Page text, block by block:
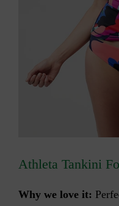
Athleta Tankini
Why we love it: